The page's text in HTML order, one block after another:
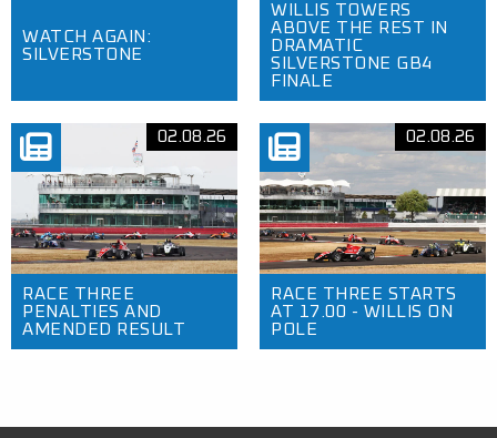
WATCH AGAIN:
SILVERSTONE
WILLIS TOWERS
ABOVE THE REST IN
DRAMATIC
SILVERSTONE GB4
FINALE
02.08.26
RACE THREE
PENALTIES AND
AMENDED RESULT
02.08.26
RACE THREE STARTS
AT 17.00 - WILLIS ON
POLE